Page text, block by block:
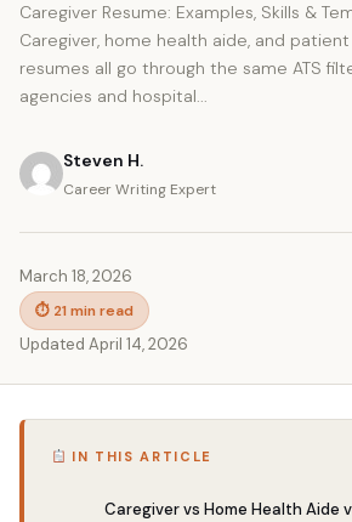
Caregiver Resume: Examples, Skills &
Caregiver, home health aide, and
resumes all go through the same ATS
agencies and hospital...
Steven H.
Career Writing Expert
March 18, 2026
⏱ 21 min read
Updated April 14, 2026
IN THIS ARTICLE
Caregiver vs Home Health Aide